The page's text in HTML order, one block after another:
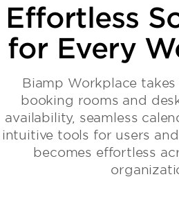
Effortless
for Every
Biamp Workplace
booking rooms and
availability, seamless
intuitive tools for users
becomes effortless